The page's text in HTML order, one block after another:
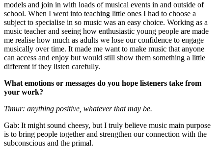
models and join in with loads of musical events in and outside of
school. When I went into teaching little ones I had to choose a
subject to specialise in so music was an easy choice. Working as a
music teacher and seeing how enthusiastic young people are made
me realise how much as adults we lose our confidence to engage
musically over time. It made me want to make music that anyone
can access and enjoy but would still show them something a little
different if they listen carefully.
What emotions or messages do you hope listeners take from
your work?
Timur: anything positive, whatever that may be.
Gab: It might sound cheesy, but I truly believe music main purpose
is to bring people together and strengthen our connection with the
subconscious and the primal.